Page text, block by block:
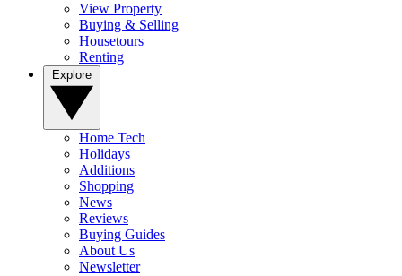
View Property
Buying & Selling
Housetours
Renting
Home Tech
Holidays
Additions
Shopping
News
Reviews
Buying Guides
About Us
Newsletter